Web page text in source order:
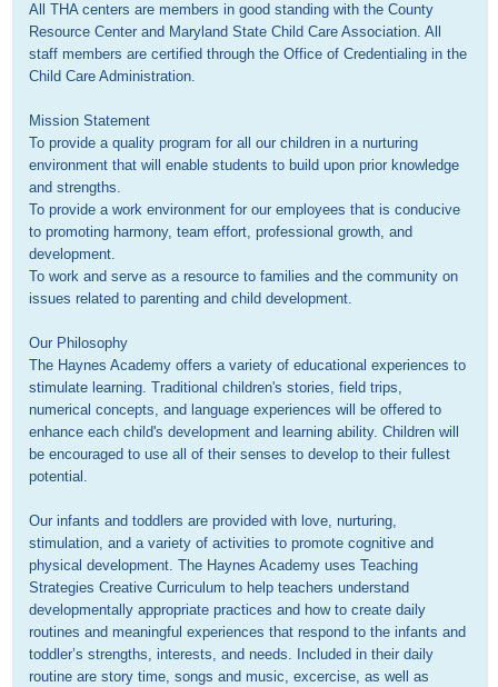
All THA centers are members in good standing with the County
Resource Center and Maryland State Child Care Association. All
staff members are certified through the Office of Credentialing in the
Child Care Administration.
Mission Statement
To provide a quality program for all our children in a nurturing
environment that will enable students to build upon prior knowledge
and strengths.
To provide a work environment for our employees that is conducive
to promoting harmony, team effort, professional growth, and
development.
To work and serve as a resource to families and the community on
issues related to parenting and child development.
Our Philosophy
The Haynes Academy offers a variety of educational experiences to
stimulate learning. Traditional children's stories, field trips,
numerical concepts, and language experiences will be offered to
enhance each child's development and learning ability. Children will
be encouraged to use all of their senses to develop to their fullest
potential.
Our infants and toddlers are provided with love, nurturing,
stimulation, and a variety of activities to promote cognitive and
physical development. The Haynes Academy uses Teaching
Strategies Creative Curriculum to help teachers understand
developmentally appropriate practices and how to create daily
routines and meaningful experiences that respond to the infants and
toddler’s strengths, interests, and needs. Included in their daily
routine are story time, songs and music, excercise, as well as